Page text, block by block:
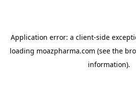
Application error: a client-side
loading moazpharma.com (see the
information).